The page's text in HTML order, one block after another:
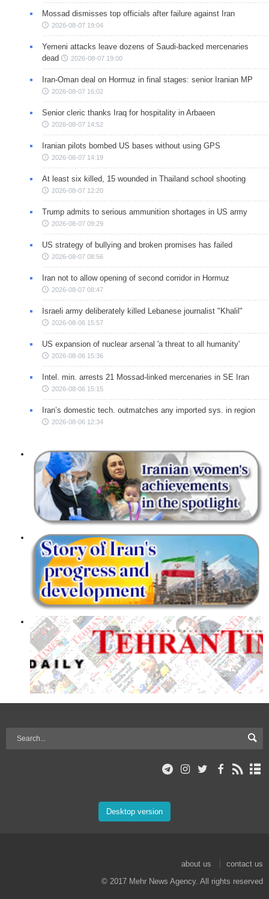
Mossad dismisses top officials after failure against Iran
2026-08-07 19:04
Yemeni attacks leave dozens of Saudi-backed mercenaries
dead
2026-08-07 19:00
Iran-Oman deal on Hormuz in final stages: senior Iranian MP
2026-08-07 16:02
Senior cleric thanks Iraq for hospitality in Arbaeen
2026-08-07 14:52
Iranian pilots bombed US bases without using GPS
2026-08-07 14:19
At least six killed, 15 wounded in Thailand school shooting
2026-08-07 12:20
Trump admits to serious ammunition shortages in US army
2026-08-07 09:29
US strategy of bullying and broken promises has failed
2026-08-07 08:56
Iran not to allow opening of second corridor in Hormuz
2026-08-07 08:47
Israeli army deliberately killed Lebanese journalist "Khalil"
2026-08-06 15:57
US expansion of nuclear arsenal 'a threat to all humanity'
2026-08-06 15:36
Intel. min. arrests 21 Mossad-linked mercenaries in SE Iran
2026-08-06 15:15
Iran’s domestic tech. outmatches any imported sys. in region
2026-08-06 12:34
Desktop version
about us
contact us
© 2017 Mehr News Agency. All rights reserved